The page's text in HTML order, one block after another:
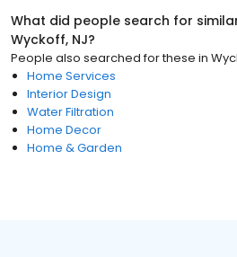
What did people search for
Wyckoff, NJ?
People also searched for these in
Home Services
Interior Design
Water Filtration
Home Decor
Home & Garden